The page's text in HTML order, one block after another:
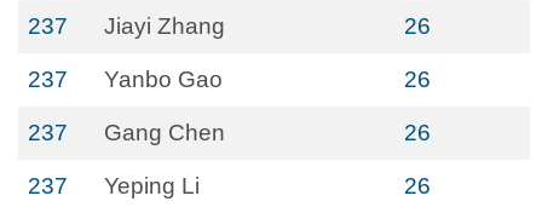
237 Jiayi Zhang 26
237 Yanbo Gao 26
237 Gang Chen 26
237 Yeping Li 26